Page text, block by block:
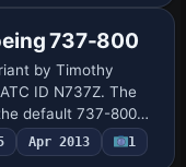
737-800
by Timothy
ID N737Z. The
default 737-800
the N737Z identifier
ensuring
Apr 2013 1